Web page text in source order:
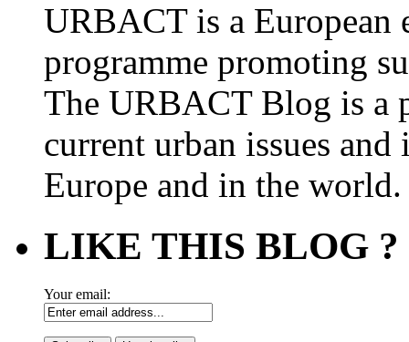
URBACT is a European
programme promoting
The URBACT Blog is a
current urban issues
Europe and in the world.
LIKE THIS BLOG ?
Your email: